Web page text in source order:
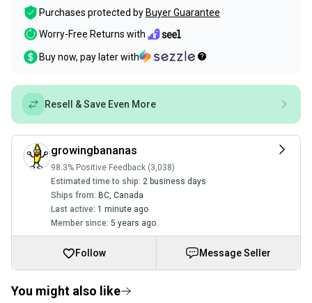
Purchases protected by Buyer Guarantee
Worry-Free Returns with
Buy now, pay later with
Resell & Save Even More
growingbananas
98.3% Positive Feedback (3,038)
Estimated time to ship: 2 business days
Ships from: BC, Canada
Last active: 1 minute ago
Member since: 5 years ago
Follow Message Seller
You might also like